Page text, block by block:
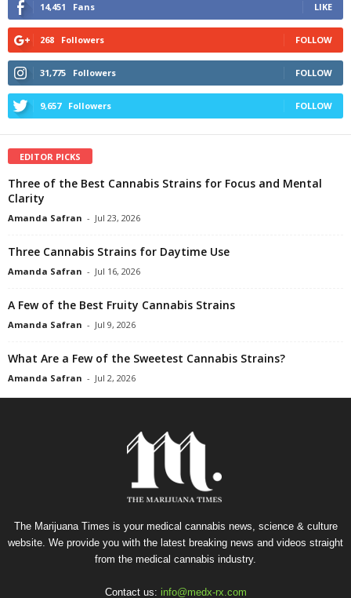
14,451 Fans LIKE
268 Followers FOLLOW
31,775 Followers FOLLOW
9,657 Followers FOLLOW
EDITOR PICKS
Three of the Best Cannabis Strains for Focus and Mental
Clarity
Amanda Safran - Jul 23, 2026
Three Cannabis Strains for Daytime Use
Amanda Safran - Jul 16, 2026
A Few of the Best Fruity Cannabis Strains
Amanda Safran - Jul 9, 2026
What Are a Few of the Sweetest Cannabis Strains?
Amanda Safran - Jul 2, 2026
The Marijuana Times is your medical cannabis news, science & culture
website. We provide you with the latest breaking news and videos straight
from the medical cannabis industry.
Contact us: info@medx-rx.com